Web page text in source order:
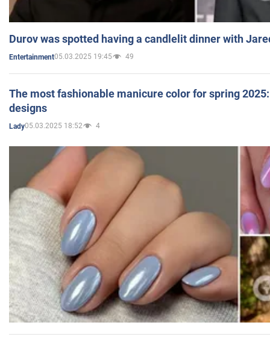
Durov was spotted having a candlelit dinner with
Entertainment05.03.2025 19:45 49
The most fashionable manicure color for spring
designs
Lady05.03.2025 18:52 4